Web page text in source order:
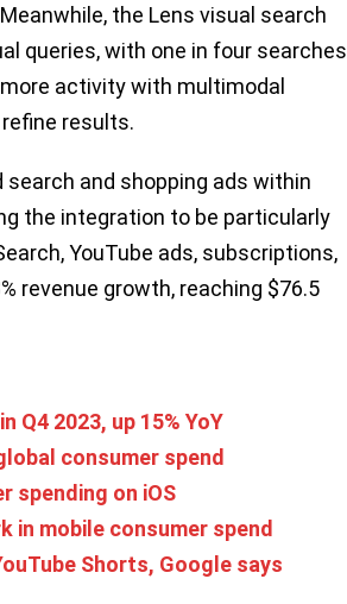
the Lens visual search
queries, with one in four searches
activity with multimodal
results.
search and shopping ads within
the integration to be particularly
YouTube ads, subscriptions,
revenue growth, reaching $76.5
Q4 2023, up 15% YoY
consumer spend
spending on iOS
in mobile consumer spend
Shorts, Google says